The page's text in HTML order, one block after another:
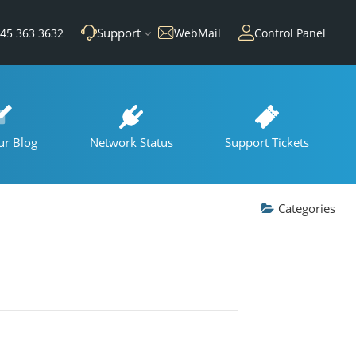
363 3632 Support WebMail Control Panel
Blog Network Status Support Tickets
Categories